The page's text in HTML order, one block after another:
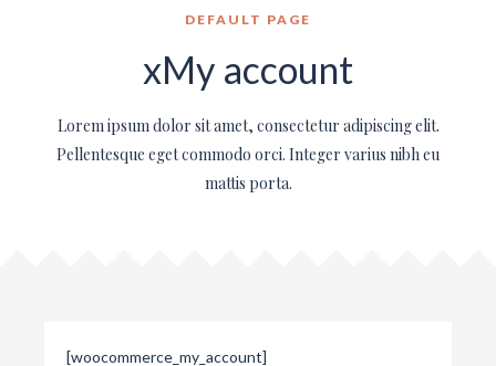
DEFAULT PAGE
xMy account
Lorem ipsum dolor sit amet, consectetur adipiscing elit.
Pellentesque eget commodo orci. Integer varius nibh eu
mattis porta.
[woocommerce_my_account]